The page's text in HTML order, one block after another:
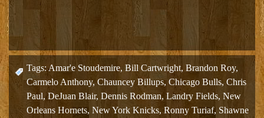
Tags: Amar'e Stoudemire, Bill Cartwright, Brandon Roy,
Carmelo Anthony,Chauncey Billups,Chicago Bulls, Chris
Paul,DeJuan Blair, Dennis Rodman, Landry Fields, New
Orleans Hornets, New York Knicks,Ronny Turiaf, Shawne